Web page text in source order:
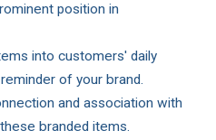
position in
into customers' daily
of your brand.
and association with
branded items.